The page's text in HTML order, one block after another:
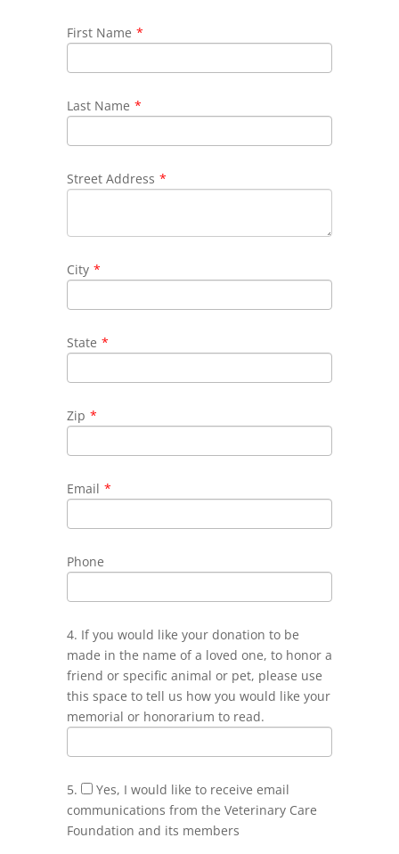
First Name *
Last Name *
Street Address *
City *
State *
Zip *
Email *
Phone
4. If you would like your donation to be
made in the name of a loved one, to honor a
friend or specific animal or pet, please use
this space to tell us how you would like your
memorial or honorarium to read.
5.
Yes, I would like to receive email
communications from the Veterinary Care
Foundation and its members